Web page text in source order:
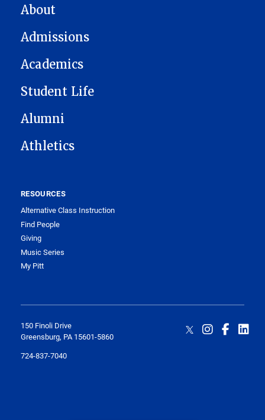
MAIN NAVIGATION
About
Admissions
Academics
Student Life
Alumni
Athletics
RESOURCES
Alternative Class Instruction
Find People
Giving
Music Series
My Pitt
150 Finoli Drive
Greensburg, PA 15601-5860
724-837-7040